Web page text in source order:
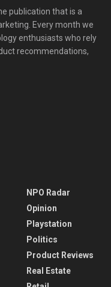
publication that is a
Every month we
enthusiasts who rely
recommendations,
NPO Radar
Opinion
Playstation
Politics
Product Reviews
Real Estate